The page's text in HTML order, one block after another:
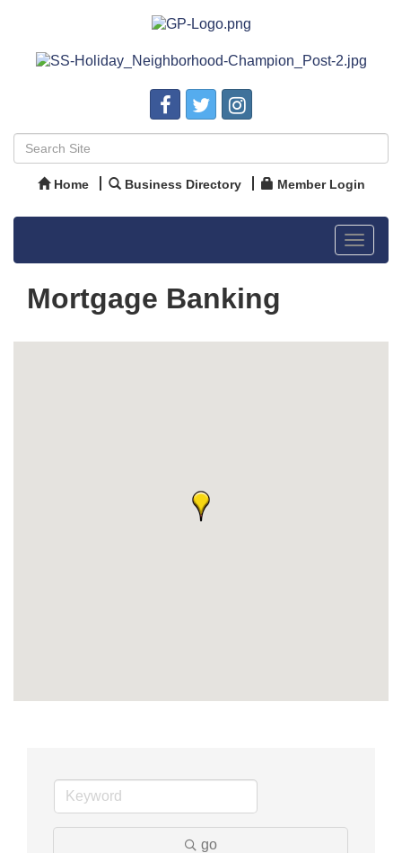
Home Business Directory Member Login
Toggle
Mortgage Banking
go